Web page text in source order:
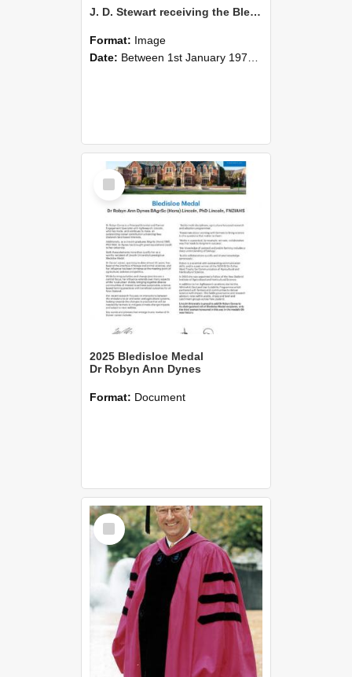
J. D. Stewart receiving the Bledisloe Medal at the 1976 Graduation Ceremony
Format: Image
Date: Between 1st January 1976 and 31st December 1976
Select
Item
2025 Bledisloe Medal
Dr Robyn Ann Dynes
Format: Document
Select
Item